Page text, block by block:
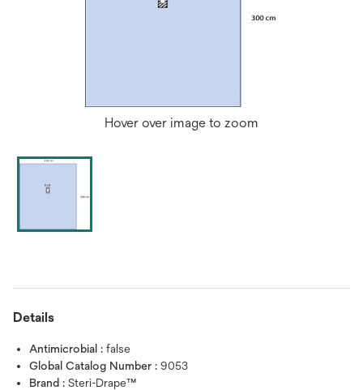
Hover over image to zoom
Details
Antimicrobial : false
Global Catalog Number : 9053
Brand : Steri-Drape™